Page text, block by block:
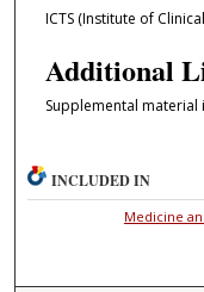
ICTS (Institute of
Additional
Supplemental
INCLUDED IN
Medicine